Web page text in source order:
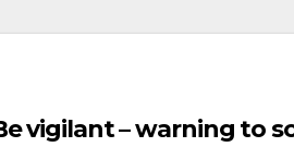
vigilant – warning to